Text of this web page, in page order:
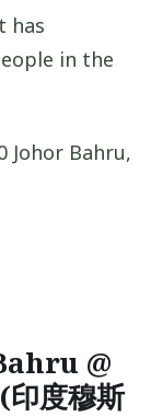
has
in the
Johor Bahru,
@
度穆斯